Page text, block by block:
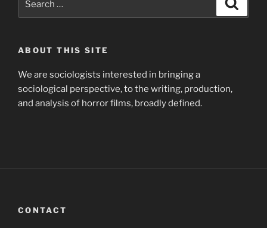
for:
ABOUT THIS SITE
We are sociologists interested in bringing a
sociological perspective, to the writing, production,
and analysis of horror films, broadly defined.
CONTACT